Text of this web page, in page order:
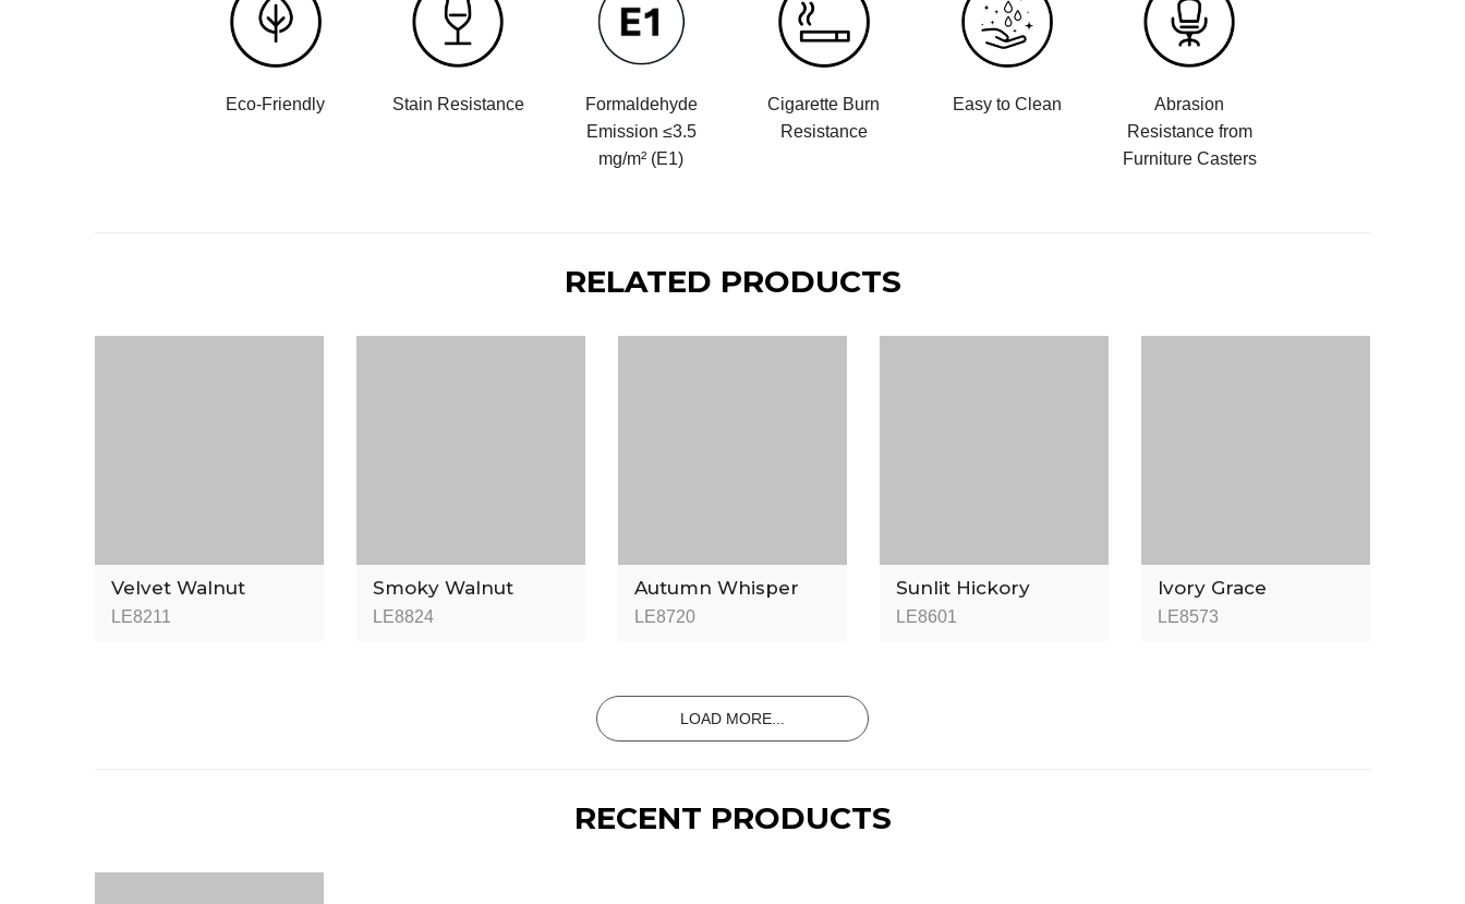
Eco-Friendly Stain Resistance
Formaldehyde
Emission ≤3.5
mg/m² (E1)
Cigarette Burn
Resistance
Easy to Clean
Abrasion
Resistance from
Furniture Casters
RELATED PRODUCTS
Velvet Walnut
LE8211
Smoky Walnut
LE8824
Autumn Whisper
LE8720
Sunlit Hickory
LE8601
Ivory Grace
LE8573
LOAD MORE...
RECENT PRODUCTS